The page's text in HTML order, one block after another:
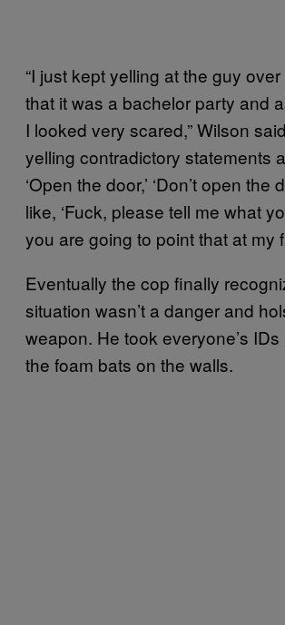
“I just kept yelling at the guy
that it was a bachelor party and
I looked very scared,” Wilson
yelling contradictory statements
‘Open the door,’ ‘Don’t open the
like, ‘Fuck, please tell me what
you are going to point that at my
Eventually the cop finally
situation wasn’t a danger and
weapon. He took everyone’s
the foam bats on the walls.